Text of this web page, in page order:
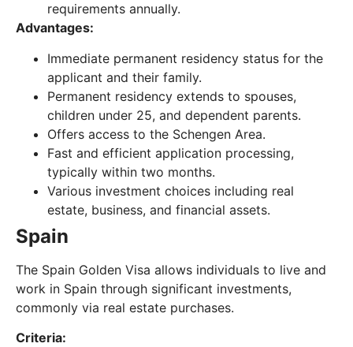
requirements annually.
Advantages:
Immediate permanent residency status for the
applicant and their family.
Permanent residency extends to spouses,
children under 25, and dependent parents.
Offers access to the Schengen Area.
Fast and efficient application processing,
typically within two months.
Various investment choices including real
estate, business, and financial assets.
Spain
The Spain Golden Visa allows individuals to live and
work in Spain through significant investments,
commonly via real estate purchases.
Criteria: